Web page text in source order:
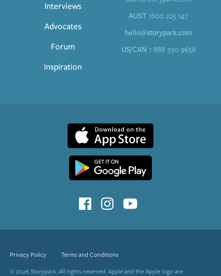
Interviews
Advocates
Forum
Inspiration
AUST 1800 225 147
hello@storypark.com
US/CAN 1 888 330 9658
Privacy Policy Terms and Conditions
© 2026 Storypark. All rights reserved. Apple and the Apple logo are